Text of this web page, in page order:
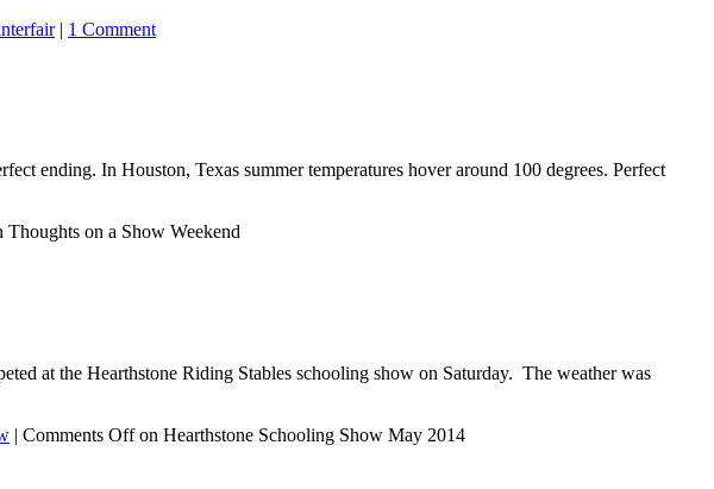
| 1 Comment
ending. In Houston, Texas summer temperatures hover around 100 degrees. Perfect
Thoughts on a Show Weekend
at the Hearthstone Riding Stables schooling show on Saturday. The weather was
| Comments Offon Hearthstone Schooling Show May 2014